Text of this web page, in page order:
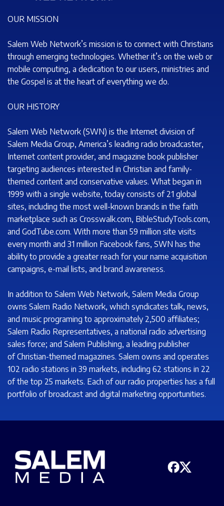
OUR MISSION
Salem Web Network’s mission is to connect with Christians
through emerging technologies. Whether it’s on the web or
mobile computing, a dedication to our users, ministries and
the Gospel is at the heart of everything we do.
OUR HISTORY
Salem Web Network (SWN) is the Internet division of
Salem Media Group, America’s leading radio broadcaster,
Internet content provider, and magazine book publisher
targeting audiences interested in Christian and family-
themed content and conservative values. What began in
1999 with a single website, today consists of 21 global
sites, including the most well-known brands in the faith
marketplace such as Crosswalk.com, BibleStudyTools.com,
and GodTube.com. With more than 59 million site visits
every month and 31 million Facebook fans, SWN has the
ability to provide a greater reach for your name acquisition
campaigns, e-mail lists, and brand awareness.
In addition to Salem Web Network, Salem Media Group
owns Salem Radio Network, which syndicates talk, news,
and music programing to approximately 2,500 affiliates;
Salem Radio Representatives, a national radio advertising
sales force; and Salem Publishing, a leading publisher
of Christian-themed magazines. Salem owns and operates
102 radio stations in 39 markets, including 62 stations in 22
of the top 25 markets. Each of our radio properties has a full
portfolio of broadcast and digital marketing opportunities.